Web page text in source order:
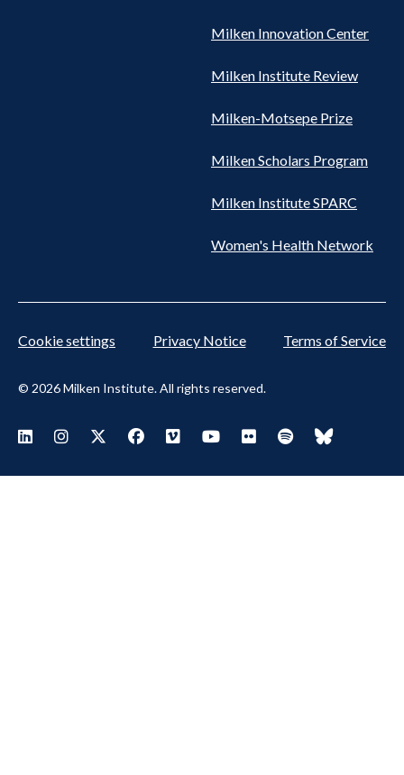
Milken Innovation Center
Milken Institute Review
Milken-Motsepe Prize
Milken Scholars Program
Milken Institute SPARC
Women's Health Network
© 2026 Milken Institute. All rights reserved.
Cookie settings Privacy Notice Terms of Service
Footer
Social